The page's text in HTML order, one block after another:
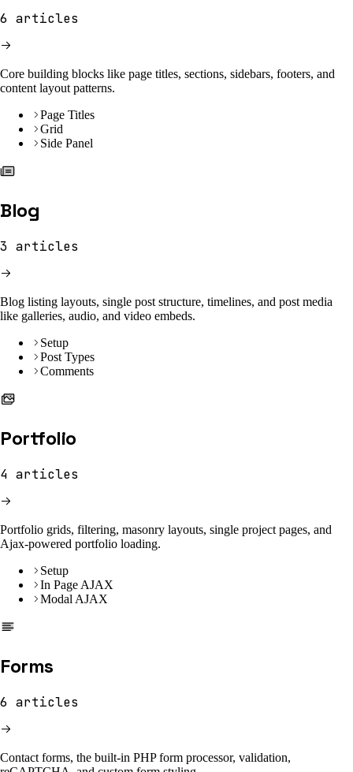
6 articles
Core building blocks like page titles, sections, sidebars, footers, and
content layout patterns.
Page Titles
Grid
Side Panel
Blog
3 articles
Blog listing layouts, single post structure, timelines, and post media
like galleries, audio, and video embeds.
Setup
Post Types
Comments
Portfolio
4 articles
Portfolio grids, filtering, masonry layouts, single project pages, and
Ajax-powered portfolio loading.
Setup
In Page AJAX
Modal AJAX
Forms
6 articles
Contact forms, the built-in PHP form processor, validation,